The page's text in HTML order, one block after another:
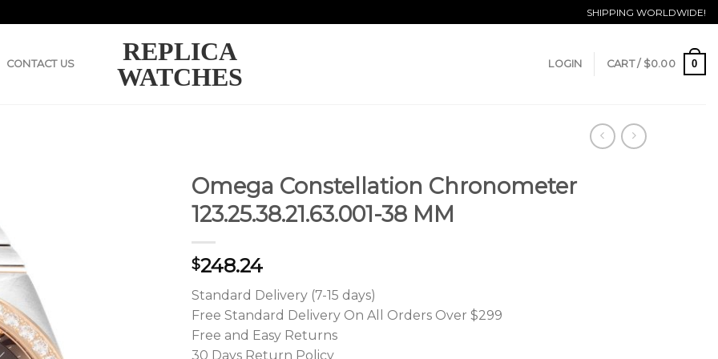
SHIPPING WORLDWIDE!
REPLICA
WATCHES
CONTACT US LOGIN CART / $0.00 0
Omega Constellation Chronometer
123.25.38.21.63.001-38 MM
$248.24
Standard Delivery (7-15 days)
Free Standard Delivery On All Orders Over $299
Free and Easy Returns
30 Days Return Policy